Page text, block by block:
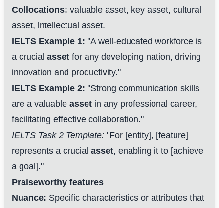
Collocations: valuable asset, key asset, cultural
asset, intellectual asset.
IELTS Example 1: "A well-educated workforce is
a crucial asset for any developing nation, driving
innovation and productivity."
IELTS Example 2: "Strong communication skills
are a valuable asset in any professional career,
facilitating effective collaboration."
IELTS Task 2 Template: "For [entity], [feature]
represents a crucial asset, enabling it to [achieve
a goal]."
Praiseworthy features
Nuance: Specific characteristics or attributes that